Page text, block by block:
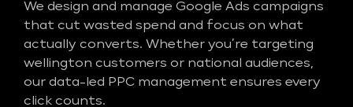
We design and manage Google Ads campaigns
that cut wasted spend and focus on what
actually converts. Whether you’re targeting
wellington customers or national audiences,
our data-led PPC management ensures every
click counts.